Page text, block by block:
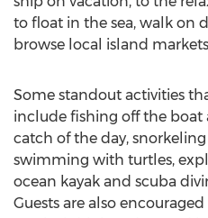
to float in the sea, walk on
browse local island
Some standout activities
include fishing off the
catch of the day,
swimming with turtles,
ocean kayak and scuba
Guests are also